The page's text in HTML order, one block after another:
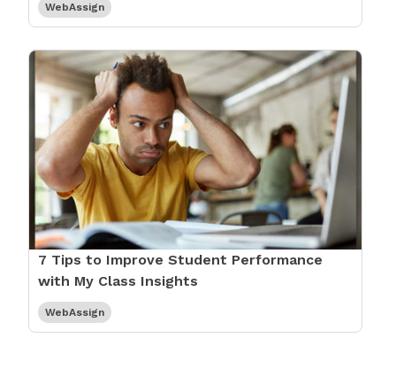
WebAssign
7 Tips to Improve Student Performance
with My Class Insights
WebAssign